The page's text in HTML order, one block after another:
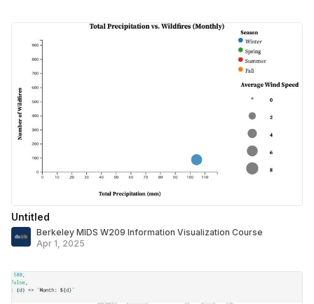
Untitled
Berkeley MIDS W209 Information Visualization Course
Apr 1, 2025